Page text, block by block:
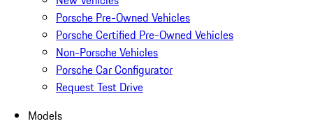
Porsche Pre-Owned Vehicles
Porsche Certified Pre-Owned Vehicles
Non-Porsche Vehicles
Porsche Car Configurator
Request Test Drive
Models